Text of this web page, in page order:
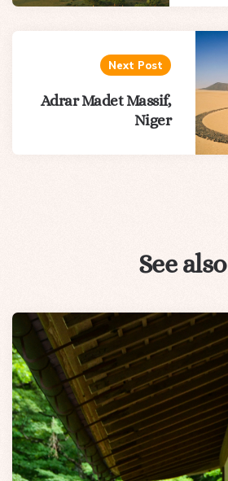
Next Post
Adrar Madet Massif,
Niger
See also